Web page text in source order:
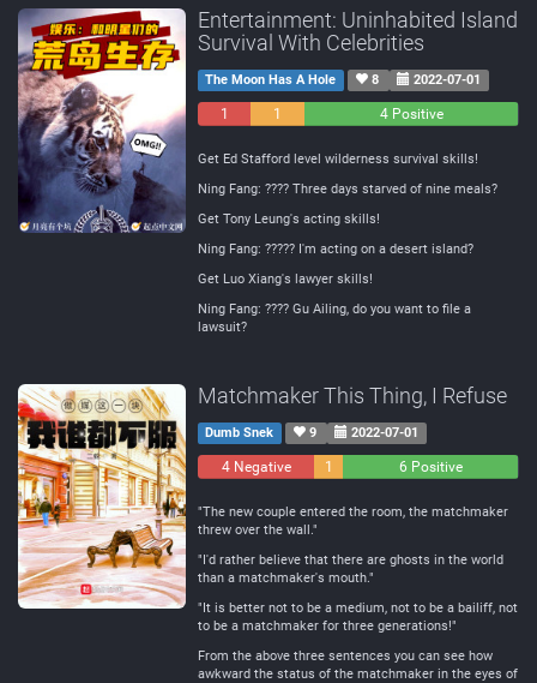
Entertainment: Uninhabited Island
Survival With Celebrities
The Moon Has A Hole 8 2022-07-01
1
1
4 Positive
Get Ed Stafford level wilderness survival skills!
Ning Fang: ???? Three days starved of nine meals?
Get Tony Leung's acting skills!
Ning Fang: ????? I'm acting on a desert island?
Get Luo Xiang's lawyer skills!
Ning Fang: ???? Gu Ailing, do you want to file a
lawsuit?
Matchmaker This Thing, I Refuse
Dumb Snek 9 2022-07-01
4 Negative
1
6 Positive
"The new couple entered the room, the matchmaker
threw over the wall."
"I'd rather believe that there are ghosts in the world
than a matchmaker's mouth."
"It is better not to be a medium, not to be a bailiff, not
to be a matchmaker for three generations!"
From the above three sentences you can see how
awkward the status of the matchmaker in the eyes of